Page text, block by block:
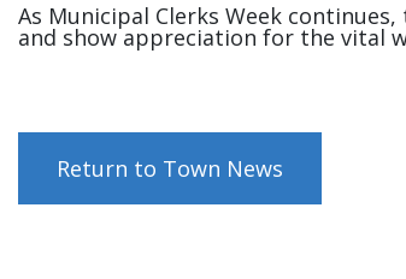
As Municipal Clerks Week
and show appreciation for the vital
Return to Town News